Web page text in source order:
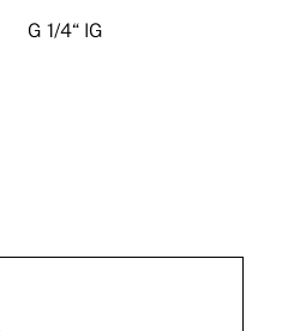
G 1/4“ IG